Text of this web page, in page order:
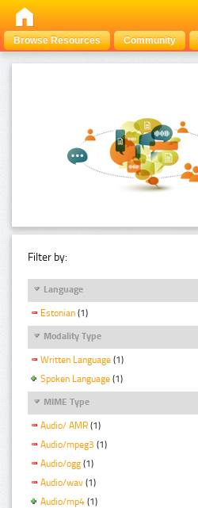
Browse Resources Community
Filter by:
Language
Estonian (1)
Modality Type
Written Language (1)
Spoken Language (1)
MIME Type
Audio/ AMR (1)
Audio/mpeg3 (1)
Audio/ogg (1)
Audio/wav (1)
Audio/mp4 (1)